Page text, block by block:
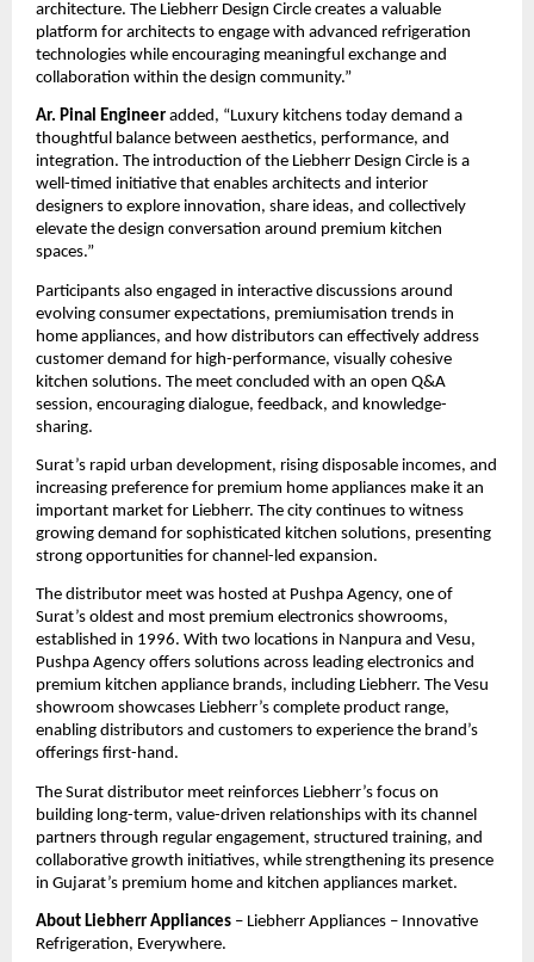
architecture. The Liebherr Design Circle creates a valuable
platform for architects to engage with advanced refrigeration
technologies while encouraging meaningful exchange and
collaboration within the design community.”
Ar. Pinal Engineer added, “Luxury kitchens today demand a
thoughtful balance between aesthetics, performance, and
integration. The introduction of the Liebherr Design Circle is a
well-timed initiative that enables architects and interior
designers to explore innovation, share ideas, and collectively
elevate the design conversation around premium kitchen
spaces.”
Participants also engaged in interactive discussions around
evolving consumer expectations, premiumisation trends in
home appliances, and how distributors can effectively address
customer demand for high-performance, visually cohesive
kitchen solutions. The meet concluded with an open Q&A
session, encouraging dialogue, feedback, and knowledge-
sharing.
Surat’s rapid urban development, rising disposable incomes, and
increasing preference for premium home appliances make it an
important market for Liebherr. The city continues to witness
growing demand for sophisticated kitchen solutions, presenting
strong opportunities for channel-led expansion.
The distributor meet was hosted at Pushpa Agency, one of
Surat’s oldest and most premium electronics showrooms,
established in 1996. With two locations in Nanpura and Vesu,
Pushpa Agency offers solutions across leading electronics and
premium kitchen appliance brands, including Liebherr. The Vesu
showroom showcases Liebherr’s complete product range,
enabling distributors and customers to experience the brand’s
offerings first-hand.
The Surat distributor meet reinforces Liebherr’s focus on
building long-term, value-driven relationships with its channel
partners through regular engagement, structured training, and
collaborative growth initiatives, while strengthening its presence
in Gujarat’s premium home and kitchen appliances market.
About Liebherr Appliances – Liebherr Appliances – Innovative
Refrigeration, Everywhere.